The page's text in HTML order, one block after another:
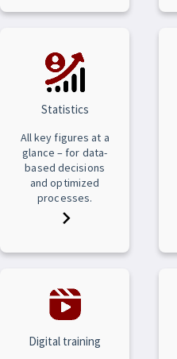
Statistics
All key figures at a
glance – for data-
based decisions
and optimized
processes.
Digital training